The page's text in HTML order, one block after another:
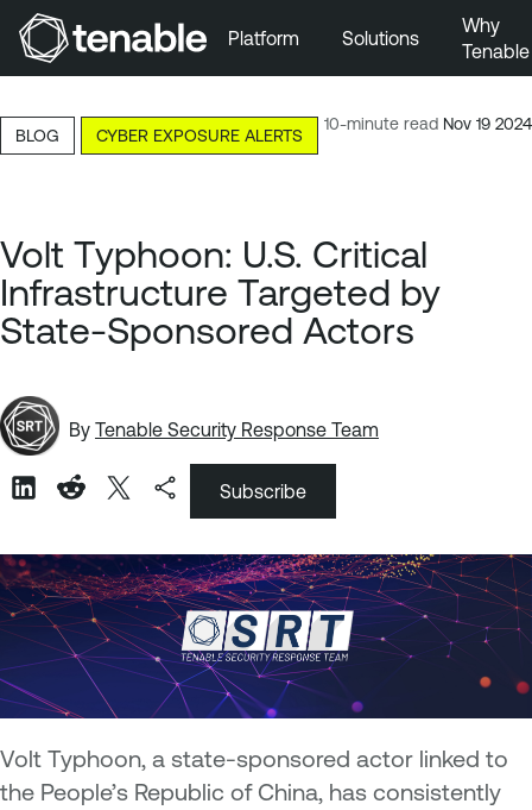
Skip to Main Content
Skip to Footer
Platform Solutions
Why
Tenable
10-minute read Nov 19 2024
BLOG CYBER EXPOSURE ALERTS
Volt Typhoon: U.S. Critical
Infrastructure Targeted by
State-Sponsored Actors
By Tenable Security Response Team
Subscribe
Volt Typhoon, a state-sponsored actor linked to
the People’s Republic of China, has consistently